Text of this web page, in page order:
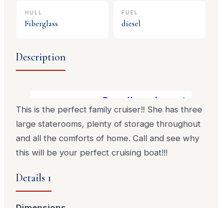
HULL
Fiberglass
FUEL
diesel
Description
Smaller clean trades
This is the perfect family cruiser!! She has three
large staterooms, plenty of storage throughout
and all the comforts of home. Call and see why
this will be your perfect cruising boat!!!
Details 1